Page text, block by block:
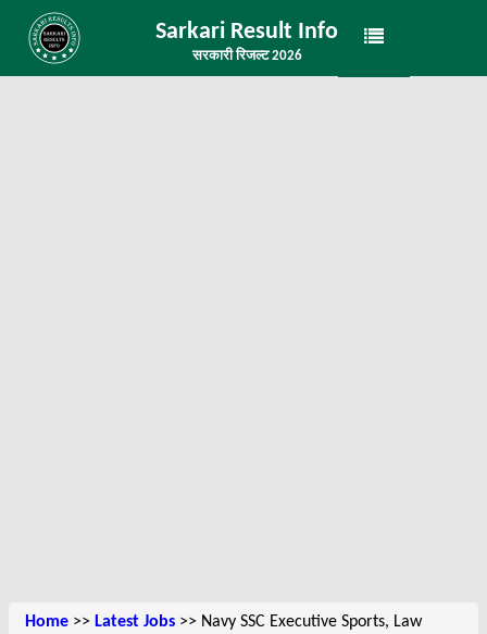
Sarkari Result Info
सरकारी रिजल्ट 2026
Home >> Latest Jobs >> Navy SSC Executive Sports, Law